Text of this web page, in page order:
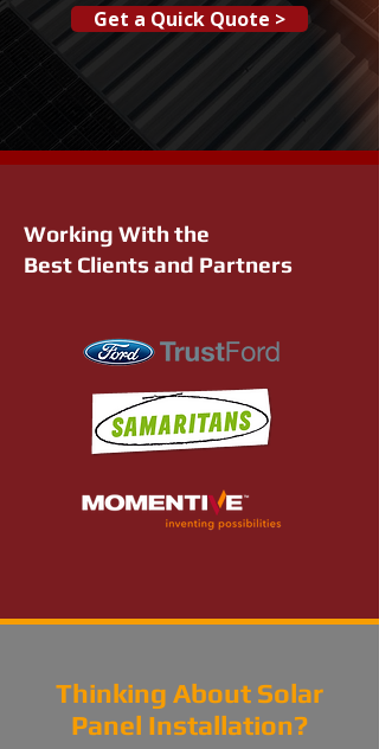
Get a Quick Quote >
Working With the
Best Clients and Partners
Thinking About Solar
Panel Installation?